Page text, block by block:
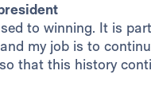
to winning. It is
my job is to
that this history